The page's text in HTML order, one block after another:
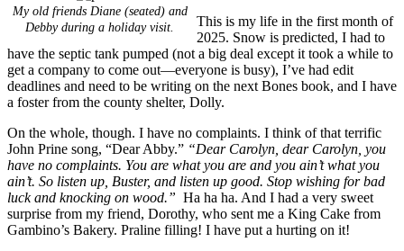
My old friends Diane (seated) and
Debby during a holiday visit.
This is my life in the first month of
2025. Snow is predicted, I had to
have the septic tank pumped (not a big deal except it took a while to
get a company to come out—everyone is busy), I’ve had edit
deadlines and need to be writing on the next Bones book, and I have
a foster from the county shelter, Dolly.
On the whole, though. I have no complaints. I think of that terrific
John Prine song, “Dear Abby.” “Dear Carolyn, dear Carolyn, you
have no complaints. You are what you are and you ain’t what you
ain’t. So listen up, Buster, and listen up good. Stop wishing for bad
luck and knocking on wood.” Ha ha ha. And I had a very sweet
surprise from my friend, Dorothy, who sent me a King Cake from
Gambino’s Bakery. Praline filling! I have put a hurting on it!